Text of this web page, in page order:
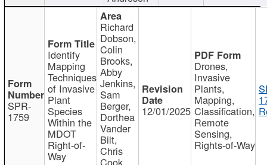
SPR-
1759
Identify
Mapping
Techniques
of Invasive
Plant
Species
Within the
MDOT
Right-of-
Way
Richard
Dobson,
Colin
Brooks,
Abby
Jenkins,
Sam
Berger,
Dorthea
Vander
Bilt,
Chris
Cook,
12/01/2025
Drones,
Invasive
Plants,
Mapping,
Classification,
Remote
Sensing,
Rights-of-Way